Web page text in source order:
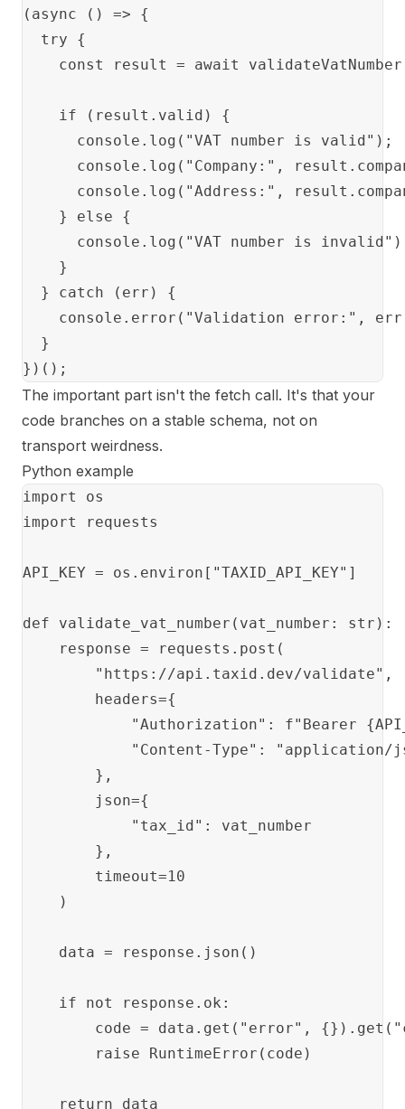
(async () => {
  try {
const result = await
    if (result.valid) {
      console.log("VAT number is valid");
console.log("Company:",
console.log("Address:",
    } else {
console.log("VAT number is
    }
  } catch (err) {
console.error("Validation error:",
  }
The important part isn't the fetch call. It's that your
code branches on a stable schema, not on
transport weirdness.
Python example
import os
import requests
API_KEY = os.environ["TAXID_API_KEY"]
def validate_vat_number(vat_number: str):
    response = requests.post(
        "https://api.taxid.dev/validate",
        headers={
"Authorization": f"Bearer
"Content-Type": "application/
        },
        json={
            "tax_id": vat_number
        },
        timeout=10
    )
    data = response.json()
    if not response.ok:
code = data.get("error",
        raise RuntimeError(code)
    return data